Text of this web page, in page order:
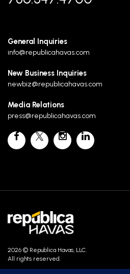
General Inquiries
info@republicahavas.com
New Business Inquiries
newbiz@republicahavas.com
Media Relations
press@republicahavas.com
2026 © Republica Havas, LLC.
All rights reserved.